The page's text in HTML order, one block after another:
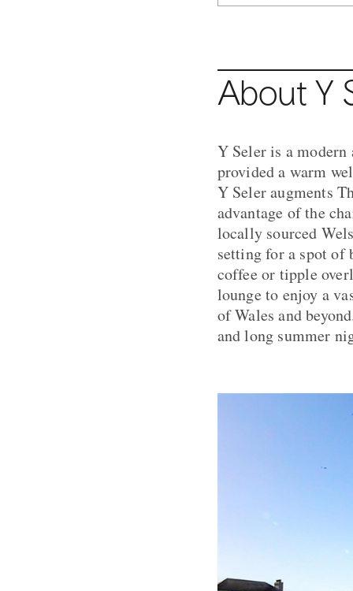
About Y
Y Seler is a
provided a warm
Y Seler augments
advantage of the
locally sourced
setting for a spot of
coffee or tipple
lounge to enjoy a
of Wales and
and long summer